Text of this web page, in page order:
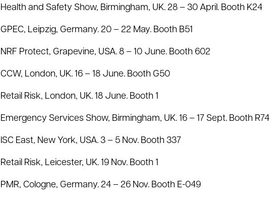
Health and Safety Show, Birmingham, UK. 28 – 30 April. Booth K24
GPEC, Leipzig, Germany. 20 – 22 May. Booth B51
NRF Protect, Grapevine, USA. 8 – 10 June. Booth 602
CCW, London, UK. 16 – 18 June. Booth G50
Retail Risk, London, UK. 18 June. Booth 1
Emergency Services Show, Birmingham, UK. 16 – 17 Sept. Booth R74
ISC East, New York, USA. 3 – 5 Nov. Booth 337
Retail Risk, Leicester, UK. 19 Nov. Booth 1
PMR, Cologne, Germany. 24 – 26 Nov. Booth E-049